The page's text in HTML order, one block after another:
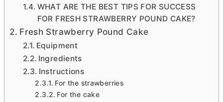
WHAT ARE THE BEST TIPS FOR SUCCESS
FOR FRESH STRAWBERRY POUND CAKE?
Fresh Strawberry Pound Cake
Equipment
Ingredients
Instructions
For the strawberries
For the cake